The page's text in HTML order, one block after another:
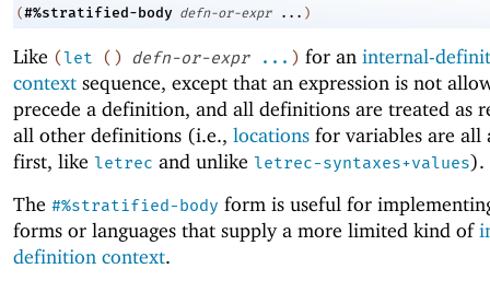
(#%stratified-body defn-or-expr ... )
Like (let ( ) defn-or-expr ... ) for an internal-
context sequence, except that an expression is not
precede a definition, and all definitions are treated as
all other definitions (i.e., locations for variables are all
first, like letrec and unlike letrec-syntaxes+values).
The #%stratified-body form is useful for
forms or languages that supply a more limited kind of
definition context.